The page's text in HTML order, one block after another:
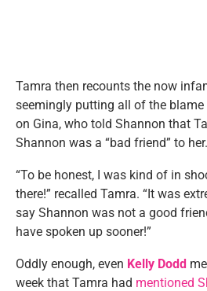
Tamra then recounts the now
seemingly putting all of the blame
on Gina, who told Shannon that
Shannon was a “bad friend” to her.
“To be honest, I was kind of in
there!” recalled Tamra. “It was
say Shannon was not a good
have spoken up sooner!”
Oddly enough, even Kelly Dodd
week that Tamra had mentioned